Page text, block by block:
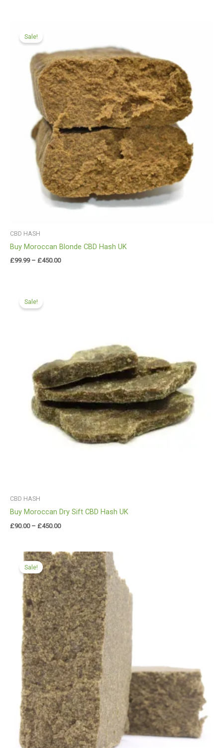
Sale!
CBD HASH
Buy Moroccan Blonde CBD Hash UK
£99.99 – £450.00
through
£450.00
Sale!
CBD HASH
Buy Moroccan Dry Sift CBD Hash UK
£90.00 – £450.00
Sale!
Price
range:
£109.99
through
£749.99